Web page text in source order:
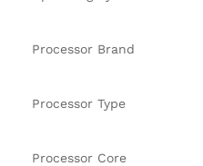
Processor Brand
Processor Type
Processor Core